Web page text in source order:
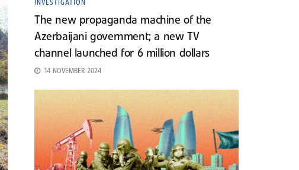
INVESTIGATION
The new propaganda machine of the
Azerbaijani government; a new TV
channel launched for 6 million dollars
14 NOVEMBER 2024